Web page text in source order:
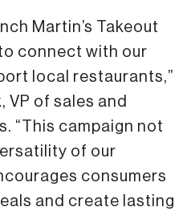
Martin’s Takeout
connect with our
local restaurants,”
VP of sales and
“This campaign not
of our
consumers
and create lasting